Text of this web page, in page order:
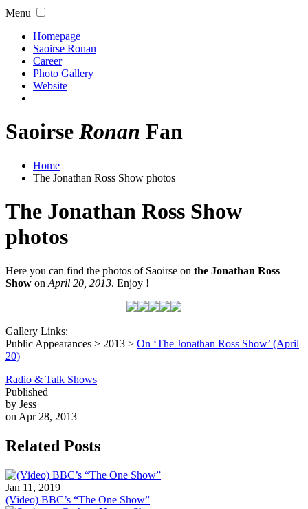
Menu
Homepage
Saoirse Ronan
Career
Photo Gallery
Website
Saoirse Ronan Fan
Home
The Jonathan Ross Show photos
The Jonathan Ross Show
photos
Here you can find the photos of Saoirse on the Jonathan Ross
Show on April 20, 2013. Enjoy !
Gallery Links:
Public Appearances > 2013 > On ‘The Jonathan Ross Show’ (April
20)
Radio & Talk Shows
Published
by Jess
on Apr 28, 2013
Related Posts
Jan 11, 2019
(Video) BBC’s “The One Show”